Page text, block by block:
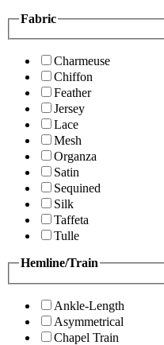
Fabric
Charmeuse
Chiffon
Feather
Jersey
Lace
Mesh
Organza
Satin
Sequined
Silk
Taffeta
Tulle
Hemline/Train
Ankle-Length
Asymmetrical
Chapel Train